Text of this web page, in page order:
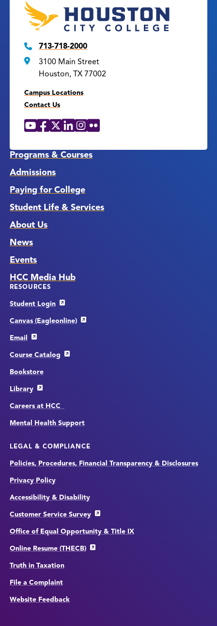
713-718-2000
3100 Main Street
Houston, TX 77002
Campus Locations
Contact Us
Social
YouTube
Facebook
X LinkedIn
Instagram
Flickr
Programs & Courses
Admissions
Paying for College
Student Life & Services
About Us
News
Events
HCC Media Hub
RESOURCES
Student Login
Canvas (Eagleonline)
Email
Course Catalog
Bookstore
Library
Careers at HCC
Mental Health Support
LEGAL & COMPLIANCE
Policies, Procedures, Financial Transparency & Disclosures
Privacy Policy
Accessibility & Disability
Customer Service Survey
Office of Equal Opportunity & Title IX
Online Resume (THECB)
Truth in Taxation
File a Complaint
Website Feedback